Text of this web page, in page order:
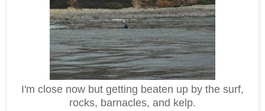
I'm close now but getting beaten up by the surf,
rocks, barnacles, and kelp.